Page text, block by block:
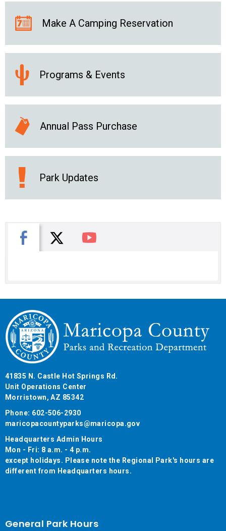
Make A Camping Reservation
Programs & Events
Annual Pass Purchase
Park Updates
Facebook
X You Tube
41835 N. Castle Hot Springs Rd.
Unit Operations Center
Morristown, AZ 85342
Phone: 602-506-2930
maricopacountyparks@maricopa.gov
Headquarters Admin Hours
Mon - Fri: 8 a.m. - 4 p.m.
except holidays. Please note the Regional Park's hours are
different from Headquarters hours.
General Park Hours